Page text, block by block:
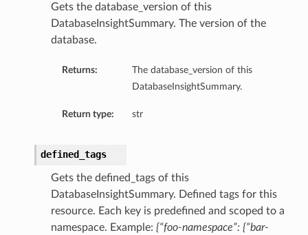
Gets the database_version of this
DatabaseInsightSummary. The version of the
database.
Returns:
The database_version of this
DatabaseInsightSummary.
Return type: str
defined_tags
Gets the defined_tags of this
DatabaseInsightSummary. Defined tags for this
resource. Each key is predefined and scoped to a
namespace. Example: {“foo-namespace”: {“bar-